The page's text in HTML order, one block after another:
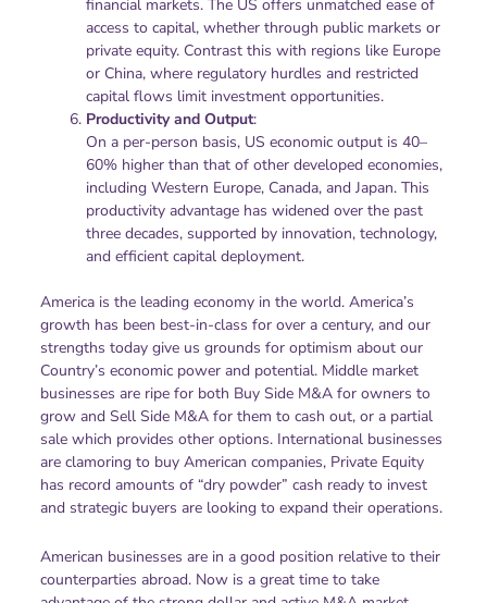
financial markets. The US offers unmatched ease of
access to capital, whether through public markets or
private equity. Contrast this with regions like Europe
or China, where regulatory hurdles and restricted
capital flows limit investment opportunities.
Productivity and Output:
On a per-person basis, US economic output is 40–
60% higher than that of other developed economies,
including Western Europe, Canada, and Japan. This
productivity advantage has widened over the past
three decades, supported by innovation, technology,
and efficient capital deployment.
America is the leading economy in the world. America’s
growth has been best-in-class for over a century, and our
strengths today give us grounds for optimism about our
Country’s economic power and potential. Middle market
businesses are ripe for both Buy Side M&A for owners to
grow and Sell Side M&A for them to cash out, or a partial
sale which provides other options. International businesses
are clamoring to buy American companies, Private Equity
has record amounts of “dry powder” cash ready to invest
and strategic buyers are looking to expand their operations.
American businesses are in a good position relative to their
counterparties abroad. Now is a great time to take